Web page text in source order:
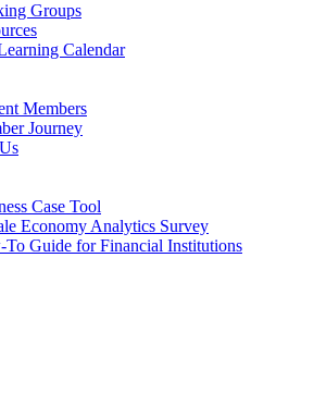
Groups
Calendar
Members
Journey
Case Tool
Economy Analytics Survey
To Guide for Financial Institutions